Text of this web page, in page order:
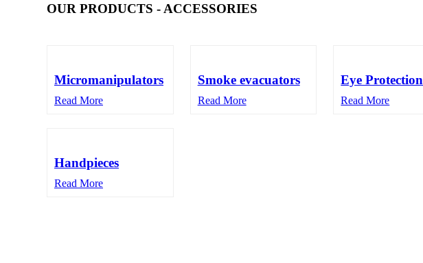
OUR PRODUCTS - ACCESSORIES
Micromanipulators
Read More
Smoke evacuators
Read More
Eye Protection
Read More
Handpieces
Read More